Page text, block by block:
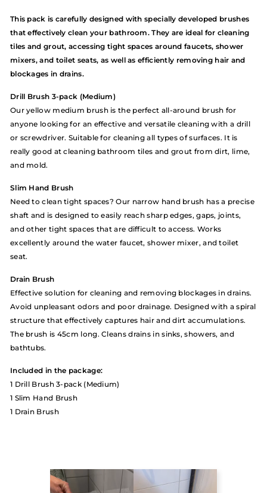
This pack is carefully designed with specially developed brushes
that effectively clean your bathroom. They are ideal for cleaning
tiles and grout, accessing tight spaces around faucets, shower
mixers, and toilet seats, as well as efficiently removing hair and
blockages in drains.
Drill Brush 3-pack (Medium)
Our yellow medium brush is the perfect all-around brush for
anyone looking for an effective and versatile cleaning with a drill
or screwdriver. Suitable for cleaning all types of surfaces. It is
really good at cleaning bathroom tiles and grout from dirt, lime,
and mold.
Slim Hand Brush
Need to clean tight spaces? Our narrow hand brush has a precise
shaft and is designed to easily reach sharp edges, gaps, joints,
and other tight spaces that are difficult to access. Works
excellently around the water faucet, shower mixer, and toilet
seat.
Drain Brush
Effective solution for cleaning and removing blockages in drains.
Avoid unpleasant odors and poor drainage. Designed with a spiral
structure that effectively captures hair and dirt accumulations.
The brush is 45cm long. Cleans drains in sinks, showers, and
bathtubs.
Included in the package:
1 Drill Brush 3-pack (Medium)
1 Slim Hand Brush
1 Drain Brush